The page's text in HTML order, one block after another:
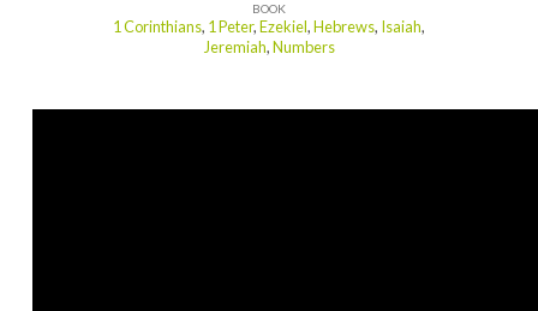
BOOK
1 Corinthians, 1 Peter,Ezekiel,Hebrews, Isaiah,
Jeremiah,Numbers